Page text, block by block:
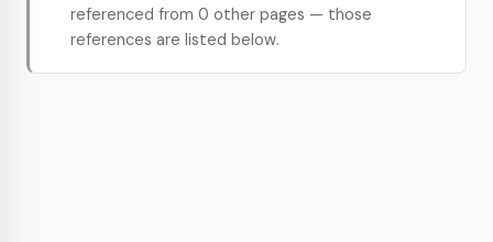
referenced from 0 other pages — those
references are listed below.